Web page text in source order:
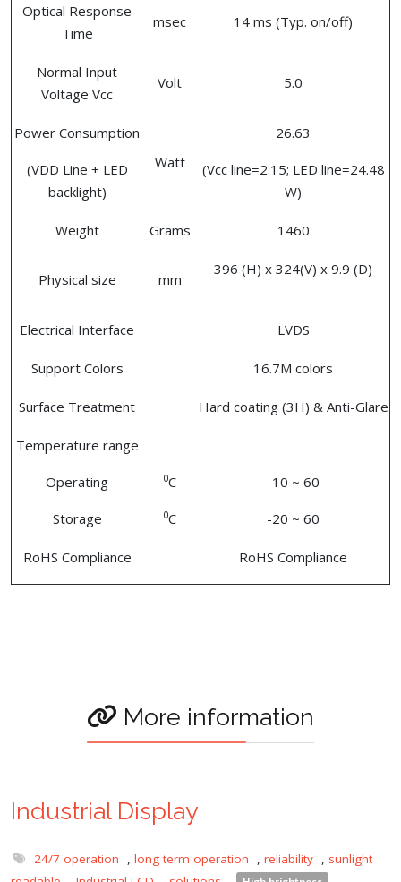
Optical Response
Time
msec 14 ms (Typ. on/off)
Normal Input
Voltage Vcc
Volt 5.0
Power Consumption
(VDD Line + LED
backlight)
Watt
26.63
(Vcc line=2.15; LED line=24.48
W)
Weight Grams 1460
Physical size mm
396 (H) x 324(V) x 9.9 (D)
Electrical Interface LVDS
Support Colors 16.7M colors
Surface Treatment Hard coating (3H) & Anti-Glare
Temperature range
Operating
Storage
0C
0C
-10 ~ 60
-20 ~ 60
RoHS Compliance RoHS Compliance
More information
Industrial Display
24/7 operation , long term operation , reliability , sunlight